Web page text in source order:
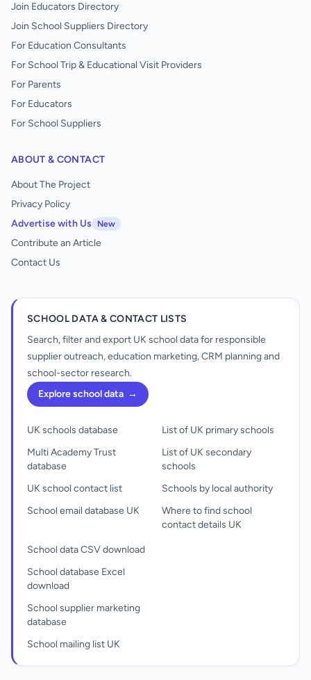
Join Educators Directory
Join School Suppliers Directory
For Education Consultants
For School Trip & Educational Visit Providers
For Parents
For Educators
For School Suppliers
ABOUT & CONTACT
About The Project
Privacy Policy
Advertise with Us
New
Contribute an Article
Contact Us
SCHOOL DATA & CONTACT LISTS
Search, filter and export UK school data for responsible
supplier outreach, education marketing, CRM planning and
school-sector research.
Explore school data →
UK schools database
Multi Academy Trust
database
UK school contact list
School email database UK
List of UK primary schools
List of UK secondary
schools
Schools by local authority
Where to find school
contact details UK
School data CSV download
School database Excel
download
School supplier marketing
database
School mailing list UK